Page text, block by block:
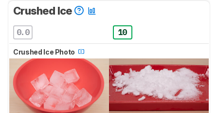
Crushed Ice
0.0 10
Crushed Ice Photo